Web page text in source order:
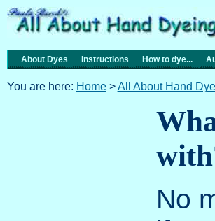
About Dyes Instructions How to dye...
You are here: Home>All About Hand
No